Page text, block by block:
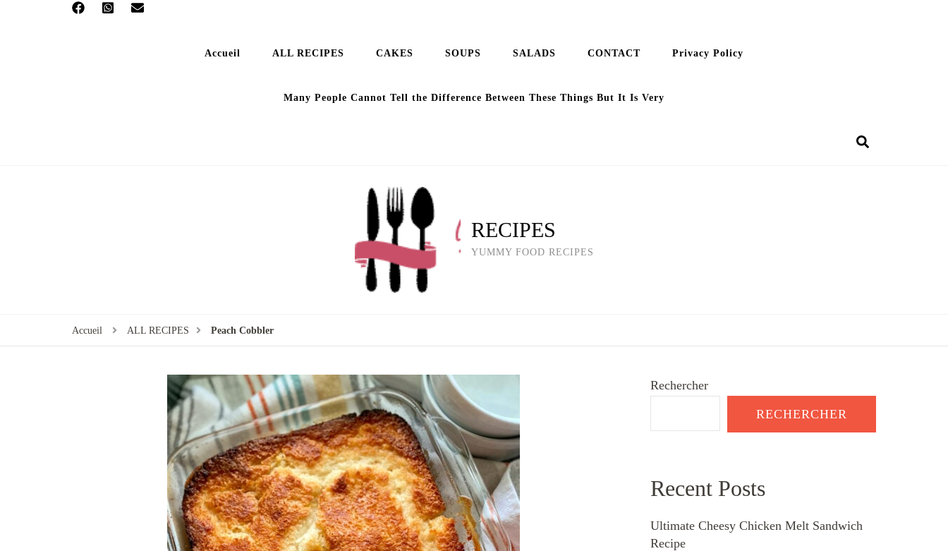
Accueil ALL RECIPES CAKES SOUPS SALADS CONTACT Privacy Policy
Many People Cannot Tell the Difference Between These Things But It Is Very
RECIPES
YUMMY FOOD RECIPES
Accueil ALL RECIPES Peach Cobbler
Rechercher
RECHERCHER
Recent Posts
Ultimate Cheesy Chicken Melt Sandwich
Recipe